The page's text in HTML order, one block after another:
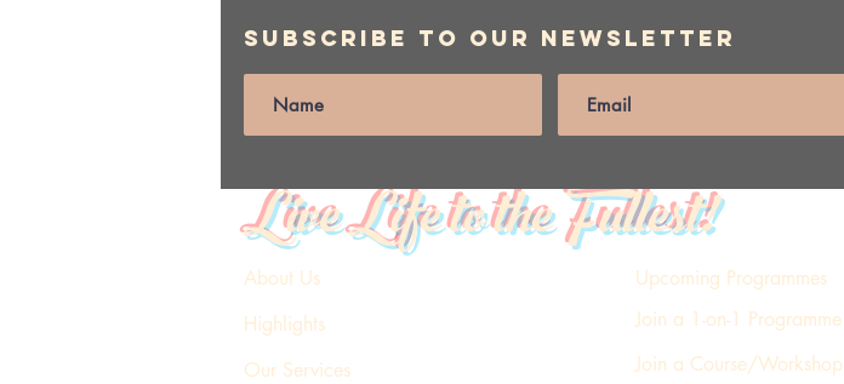
Live Life to the Fullest!
About Us
Highlights
Our Services
Upcoming Programmes
Join a 1-on-1 Programme
Join a Course/Workshop
Subscribe to Our Newsletter